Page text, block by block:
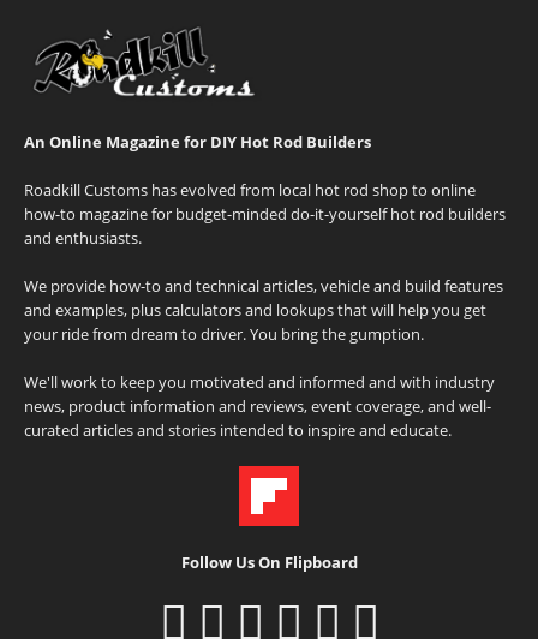
An Online Magazine for DIY Hot Rod Builders
Roadkill Customs has evolved from local hot rod shop to online
how-to magazine for budget-minded do-it-yourself hot rod builders
and enthusiasts.
We provide how-to and technical articles, vehicle and build features
and examples, plus calculators and lookups that will help you get
your ride from dream to driver. You bring the gumption.
We'll work to keep you motivated and informed and with industry
news, product information and reviews, event coverage, and well-
curated articles and stories intended to inspire and educate.
Follow Us On Flipboard